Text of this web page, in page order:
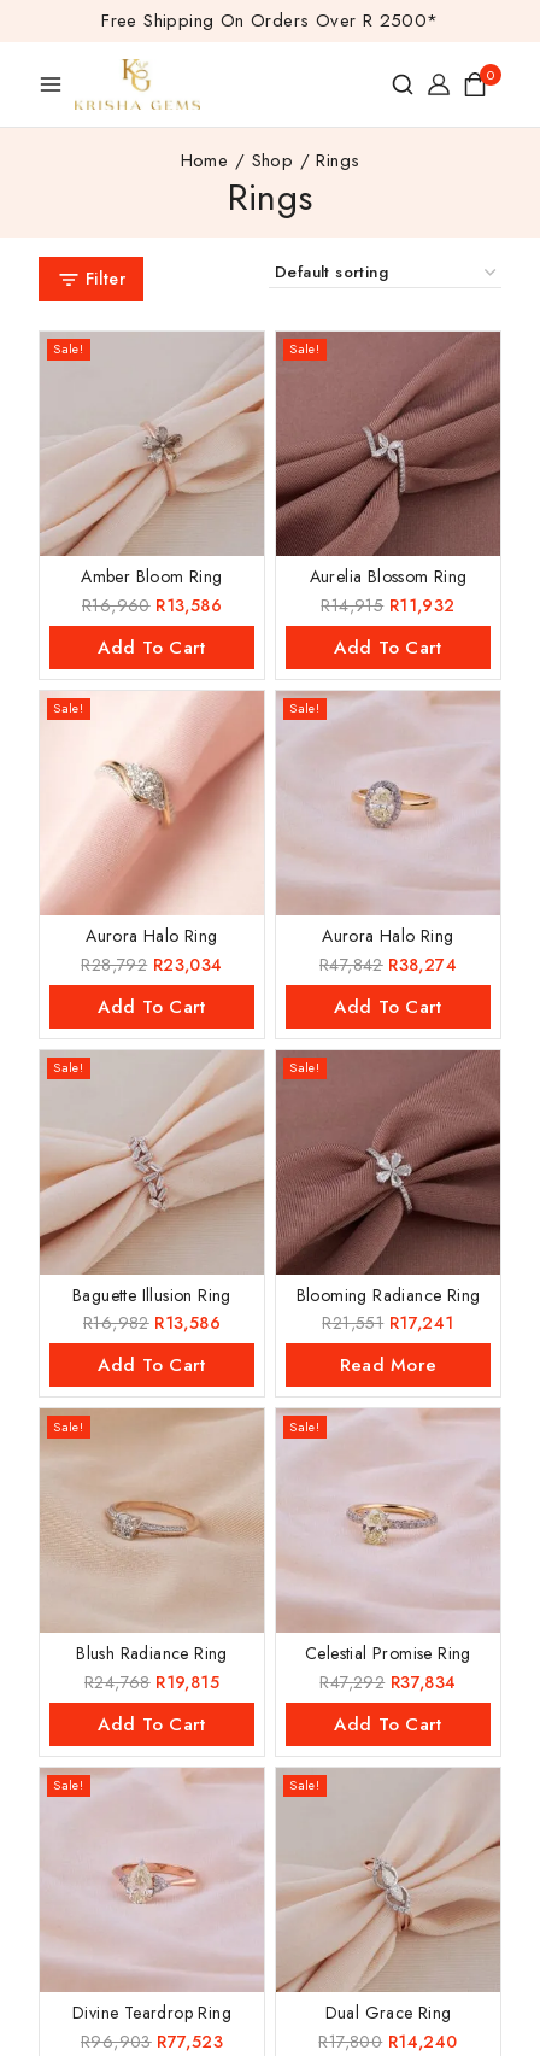
Free Shipping On Orders Over R 2500*
0
Home / Shop / Rings
Rings
Filter
Sale!
Amber Bloom Ring
R16,960 R13,586
Add To Cart
Sale!
Aurelia Blossom Ring
R14,915 R11,932
Add To Cart
Sale!
Aurora Halo Ring
R28,792 R23,034
Add To Cart
Sale!
Aurora Halo Ring
R47,842 R38,274
Add To Cart
Sale!
Baguette Illusion Ring
R16,982 R13,586
Add To Cart
Sale!
Blooming Radiance Ring
R21,551 R17,241
Read More
Sale!
Blush Radiance Ring
R24,768 R19,815
Add To Cart
Sale!
Celestial Promise Ring
R47,292 R37,834
Add To Cart
Sale!
Divine Teardrop Ring
R96,903 R77,523
Sale!
Dual Grace Ring
R17,800 R14,240